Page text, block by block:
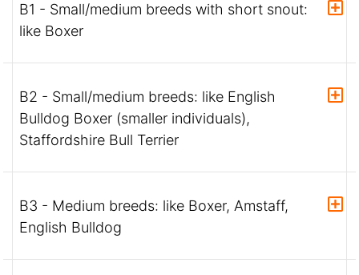
B1 - Small/medium breeds with short snout:
like Boxer
B2 - Small/medium breeds: like English
Bulldog Boxer (smaller individuals),
Staffordshire Bull Terrier
B3 - Medium breeds: like Boxer, Amstaff,
English Bulldog